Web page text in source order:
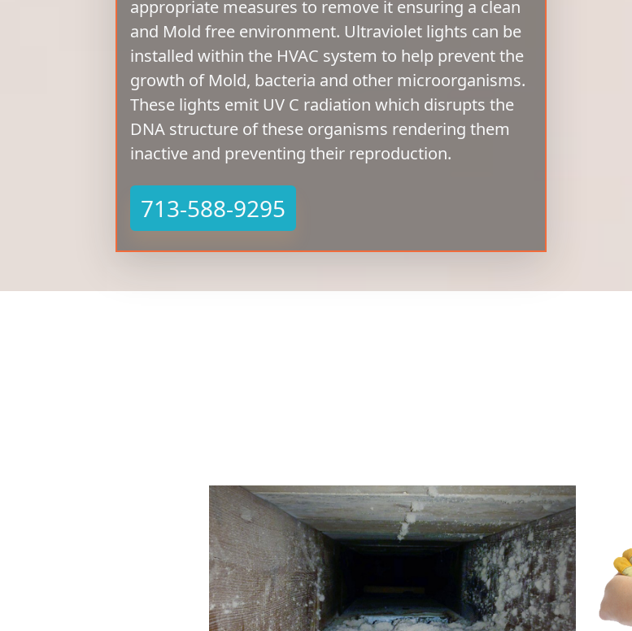
appropriate measures to remove it ensuring a clean
and Mold free environment. Ultraviolet lights can be
installed within the HVAC system to help prevent the
growth of Mold, bacteria and other microorganisms.
These lights emit UV C radiation which disrupts the
DNA structure of these organisms rendering them
inactive and preventing their reproduction.
713-588-9295